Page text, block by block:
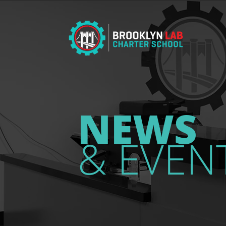
NEWS
&